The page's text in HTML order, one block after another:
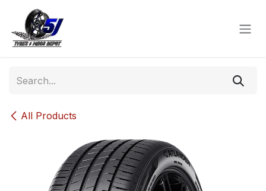
Skip to Content
All Products